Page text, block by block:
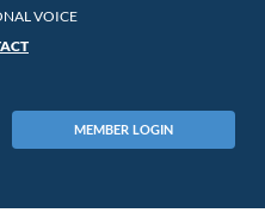
VOICE
MEMBER LOGIN